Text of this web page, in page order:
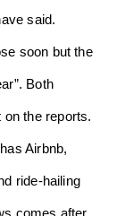
said.
soon but the
Both
the reports.
Airbnb,
ride-hailing
comes after